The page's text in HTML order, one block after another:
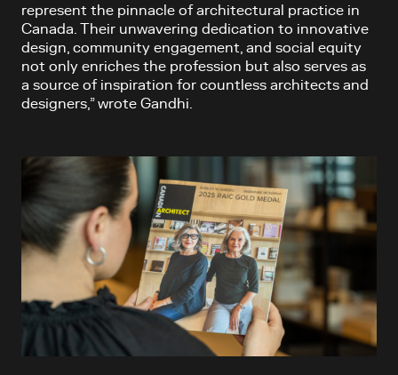
represent the pinnacle of architectural practice in
Canada. Their unwavering dedication to innovative
design, community engagement, and social equity
not only enriches the profession but also serves as
a source of inspiration for countless architects and
designers,” wrote Gandhi.